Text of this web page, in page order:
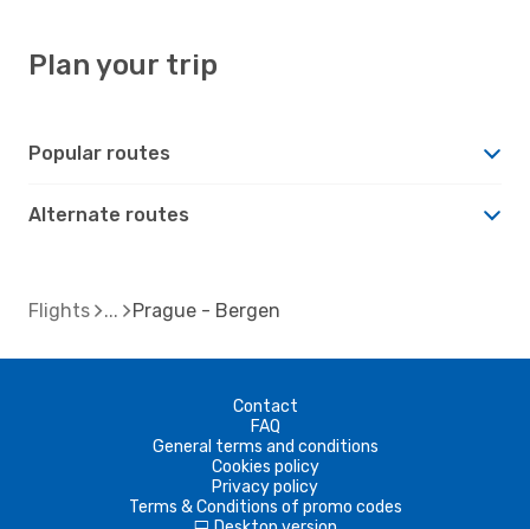
Plan your trip
Popular routes
Alternate routes
Flights Prague - Bergen
Contact
FAQ
General terms and conditions
Cookies policy
Privacy policy
Terms & Conditions of promo codes